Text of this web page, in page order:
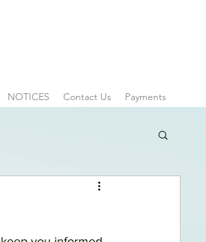
NOTICES Contact Us Payments